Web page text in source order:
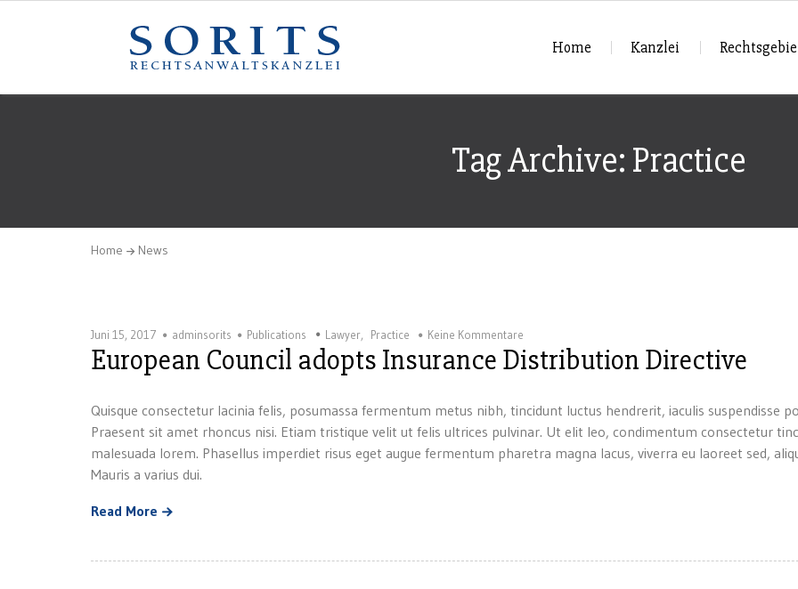
Home Kanzlei
Tag Archive: Practice
Home News
Juni 15, 2017 adminsorits Publications Lawyer, Practice Keine Kommentare
European Council adopts Insurance Distribution Directive
Quisque consectetur lacinia felis, posumassa fermentum metus nibh, tincidunt luctus hendrerit, iaculis suspendisse
Praesent sit amet rhoncus nisi. Etiam tristique velit ut felis ultrices pulvinar. Ut elit leo, condimentum consectetur
malesuada lorem. Phasellus imperdiet risus eget augue fermentum pharetra magna lacus, viverra eu laoreet sed,
Mauris a varius dui.
Read More